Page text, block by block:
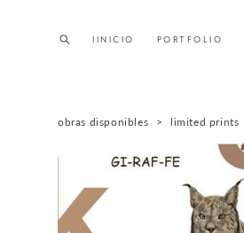
IINICIO PORTFOLIO
IINICIO PORTFOLIO
obras disponibles > limited prints